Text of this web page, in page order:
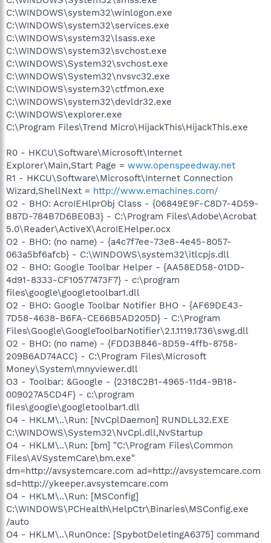
C:\WINDOWS\system32\winlogon.exe
C:\WINDOWS\system32\services.exe
C:\WINDOWS\system32\lsass.exe
C:\WINDOWS\system32\svchost.exe
C:\WINDOWS\System32\svchost.exe
C:\WINDOWS\System32\nvsvc32.exe
C:\WINDOWS\system32\ctfmon.exe
C:\WINDOWS\system32\devldr32.exe
C:\WINDOWS\explorer.exe
C:\Program Files\Trend Micro\HijackThis\HijackThis.exe
R0 - HKCU\Software\Microsoft\Internet
Explorer\Main,Start Page = www.openspeedway.net
R1 - HKCU\Software\Microsoft\Internet Connection
Wizard,ShellNext = http://www.emachines.com/
O2 - BHO: AcroIEHlprObj Class - {06849E9F-C8D7-4D59-
B87D-784B7D6BE0B3} - C:\Program Files\Adobe\Acrobat
5.0\Reader\ActiveX\AcroIEHelper.ocx
O2 - BHO: (no name) - {a4c7f7ee-73e8-4e45-8057-
063a5bf6afcb} - C:\WINDOWS\system32\itlcpjs.dll
O2 - BHO: Google Toolbar Helper - {AA58ED58-01DD-
4d91-8333-CF10577473F7} - c:\program
files\google\googletoolbar1.dll
O2 - BHO: Google Toolbar Notifier BHO - {AF69DE43-
7D58-4638-B6FA-CE66B5AD205D} - C:\Program
Files\Google\GoogleToolbarNotifier\2.1.1119.1736\swg.dll
O2 - BHO: (no name) - {FDD3B846-8D59-4ffb-8758-
209B6AD74ACC} - C:\Program Files\Microsoft
Money\System\mnyviewer.dll
O3 - Toolbar: &Google - {2318C2B1-4965-11d4-9B18-
009027A5CD4F} - c:\program
files\google\googletoolbar1.dll
O4 - HKLM\..\Run: [NvCplDaemon] RUNDLL32.EXE
C:\WINDOWS\System32\NvCpl.dll,NvStartup
O4 - HKLM\..\Run: [bm] "C:\Program Files\Common
Files\AVSystemCare\bm.exe"
dm=http://avsystemcare.com ad=http://avsystemcare.com
sd=http://ykeeper.avsystemcare.com
O4 - HKLM\..\Run: [MSConfig]
C:\WINDOWS\PCHealth\HelpCtr\Binaries\MSConfig.exe
/auto
O4 - HKLM\..\RunOnce: [SpybotDeletingA6375] command